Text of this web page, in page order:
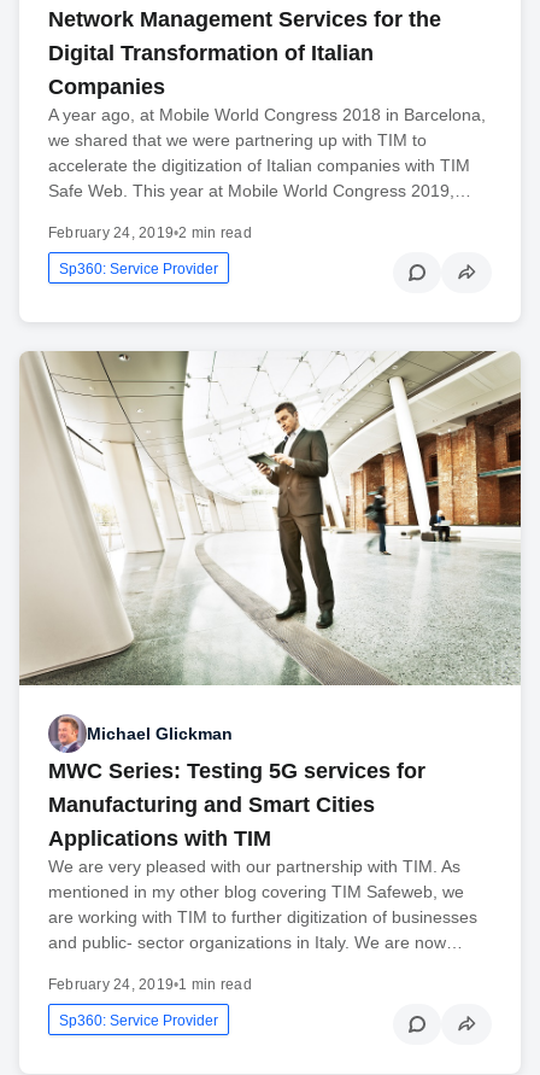
Network Management Services for the
Digital Transformation of Italian
Companies
A year ago, at Mobile World Congress 2018 in Barcelona,
we shared that we were partnering up with TIM to
accelerate the digitization of Italian companies with TIM
Safe Web. This year at Mobile World Congress 2019,…
February 24, 2019•2 min read
Sp360: Service Provider
Michael Glickman
MWC Series: Testing 5G services for
Manufacturing and Smart Cities
Applications with TIM
We are very pleased with our partnership with TIM. As
mentioned in my other blog covering TIM Safeweb, we
are working with TIM to further digitization of businesses
and public- sector organizations in Italy. We are now…
February 24, 2019•1 min read
Sp360: Service Provider